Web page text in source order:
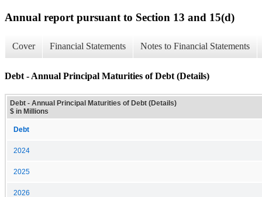
Annual report pursuant to Section 13 and 15(d)
Cover Financial Statements Notes to Financial Statements
Debt - Annual Principal Maturities of Debt (Details)
Debt - Annual Principal Maturities of Debt (Details)
$ in Millions
Debt
2024
2025
2026